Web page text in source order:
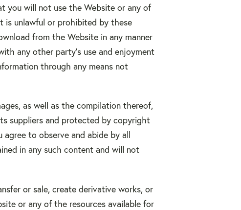
you will not use the Website or any of
is unlawful or prohibited by these
from the Website in any manner
any other party’s use and enjoyment
through any means not
as well as the compilation thereof,
suppliers and protected by copyright
to observe and abide by all
in any such content and will not
or sale, create derivative works, or
or any of the resources available for